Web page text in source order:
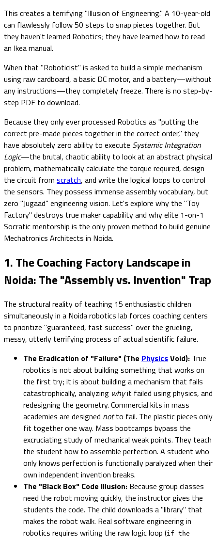
This creates a terrifying "Illusion of Engineering." A 10-year-old
can flawlessly follow 50 steps to snap pieces together. But
they haven't learned Robotics; they have learned how to read
an Ikea manual.
When that "Roboticist" is asked to build a simple mechanism
using raw cardboard, a basic DC motor, and a battery—without
any instructions—they completely freeze. There is no step-by-
step PDF to download.
Because they only ever processed Robotics as "putting the
correct pre-made pieces together in the correct order," they
have absolutely zero ability to execute Systemic Integration
Logic—the brutal, chaotic ability to look at an abstract physical
problem, mathematically calculate the torque required, design
the circuit from scratch, and write the logical loops to control
the sensors. They possess immense assembly vocabulary, but
zero "Jugaad" engineering vision. Let's explore why the "Toy
Factory" destroys true maker capability and why elite 1-on-1
Socratic mentorship is the only proven method to build genuine
Mechatronics Architects in Noida.
1. The Coaching Factory Landscape in
Noida: The "Assembly vs. Invention" Trap
The structural reality of teaching 15 enthusiastic children
simultaneously in a Noida robotics lab forces coaching centers
to prioritize "guaranteed, fast success" over the grueling,
messy, utterly terrifying process of actual scientific failure.
The Eradication of "Failure" (The PhysicsVoid): True
robotics is not about building something that works on
the first try; it is about building a mechanism that fails
catastrophically, analyzing whyit failed using physics, and
redesigning the geometry. Commercial kits in mass
academies are designed notto fail. The plastic pieces only
fit together one way. Mass bootcamps bypass the
excruciating study of mechanical weak points. They teach
the student how to assemble perfection. A student who
only knows perfection is functionally paralyzed when their
own independent invention breaks.
The "Black Box" Code Illusion: Because group classes
need the robot moving quickly, the instructor gives the
students the code. The child downloads a "library" that
makes the robot walk. Real software engineering in
robotics requires writing the raw logic loop (if the